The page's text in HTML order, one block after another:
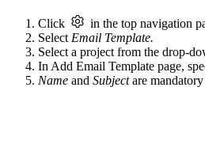
Click in the top navigation
Select Email Template.
Select a project from the drop-
In Add Email Template page,
Name and Subjectare